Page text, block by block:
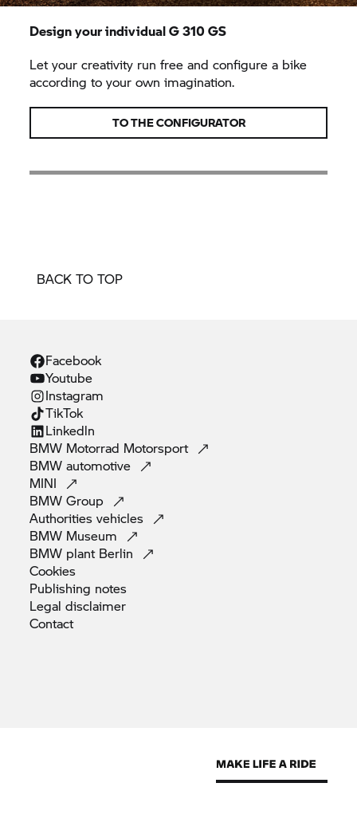
Design your individualG 310 GS
Let your creativity run free and configure a bike
according to your own imagination.
TO THE CONFIGURATOR
BACK TO TOP
Facebook
Youtube
Instagram
TikTok
Linkedln
BMW Motorrad Motorsport
BMWautomotive
MINI
BMWGroup
Authoritiesvehicles
BMW Museum
BMW plant Berlin
Cookies
Publishing notes
Legaldisclaimer
Contact